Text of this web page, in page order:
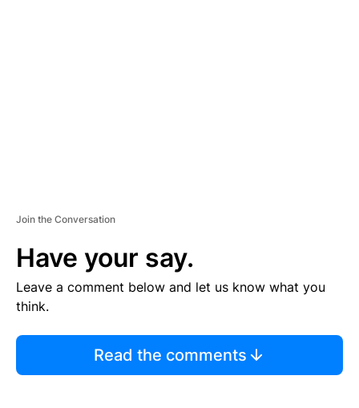
Join the Conversation
Have your say.
Leave a comment below and let us know what you
think.
Read the comments